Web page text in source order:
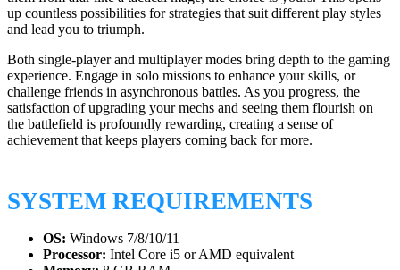
up countless possibilities for strategies that suit different play styles
and lead you to triumph.
Both single-player and multiplayer modes bring depth to the gaming
experience. Engage in solo missions to enhance your skills, or
challenge friends in asynchronous battles. As you progress, the
satisfaction of upgrading your mechs and seeing them flourish on
the battlefield is profoundly rewarding, creating a sense of
achievement that keeps players coming back for more.
SYSTEM REQUIREMENTS
OS: Windows 7/8/10/11
Processor: Intel Core i5 or AMD equivalent